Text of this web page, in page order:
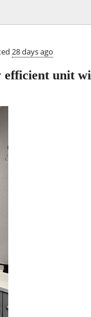
28 days ago
efficient unit